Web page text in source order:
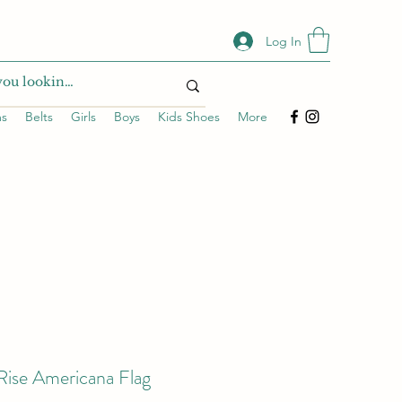
Log In
Belts Girls Boys Kids Shoes More
Americana Flag